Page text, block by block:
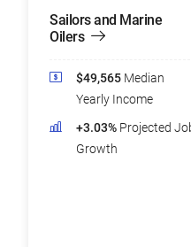
Sailors and Marine
Oilers
$49,565 Median
Yearly Income
+3.03% Projected
Growth